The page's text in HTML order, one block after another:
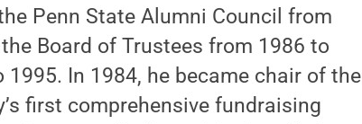
Penn State Alumni Council from
Board of Trustees from 1986 to
In 1984, he became chair of the
first comprehensive fundraising